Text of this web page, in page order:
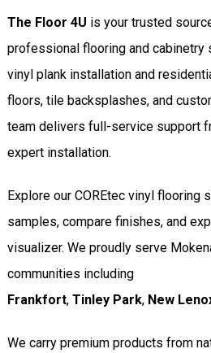
The Floor 4U is your trusted
professional flooring and cabinetry
vinyl plank installation and
floors, tile backsplashes, and
team delivers full-service support
expert installation.
Explore our COREtec vinyl flooring
samples, compare finishes, and
visualizer. We proudly serve
communities including
Frankfort,Tinley Park, New
We carry premium products from